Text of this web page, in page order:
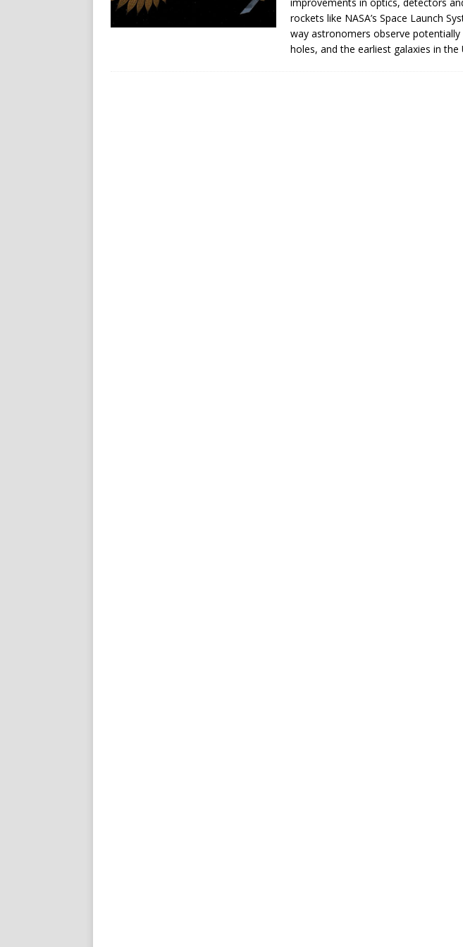
rockets like NASA’s Space Launch
way astronomers observe
holes, and the earliest galaxies in the